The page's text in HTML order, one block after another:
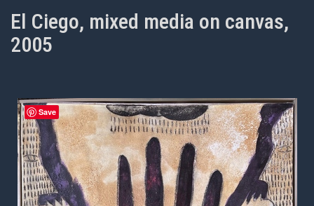
El Ciego, mixed media on canvas,
2005
Save